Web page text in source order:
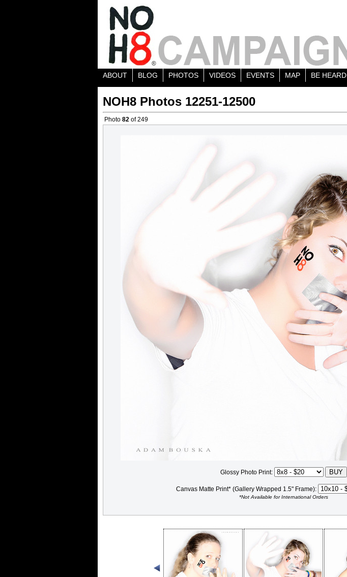
ABOUT BLOG PHOTOS VIDEOS EVENTS MAP BE HEARD
NOH8 Photos 12251-12500
Photo 82 of 249
Glossy Photo Print:
Canvas Matte Print* (Gallery Wrapped 1.5" Frame):
*Not Available for International Orders